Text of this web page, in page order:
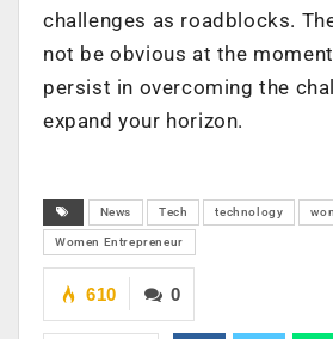
challenges as roadblocks.
not be obvious at the
persist in overcoming the
expand your horizon.
News Tech technology
Women Entrepreneur
0
610